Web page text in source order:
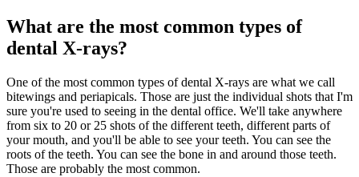
What are the most common types of
dental X-rays?
One of the most common types of dental X-rays are what we call
bitewings and periapicals. Those are just the individual shots that I'm
sure you're used to seeing in the dental office. We'll take anywhere
from six to 20 or 25 shots of the different teeth, different parts of
your mouth, and you'll be able to see your teeth. You can see the
roots of the teeth. You can see the bone in and around those teeth.
Those are probably the most common.